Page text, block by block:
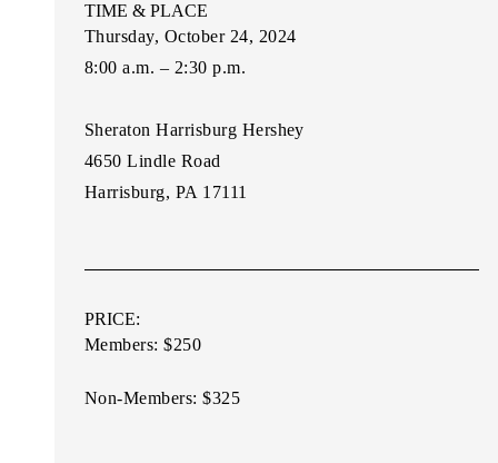
TIME & PLACE
Thursday, October 24, 2024
8:00 a.m. – 2:30 p.m.
Sheraton Harrisburg Hershey
4650 Lindle Road
Harrisburg, PA 17111
PRICE:
Members: $250
Non-Members: $325